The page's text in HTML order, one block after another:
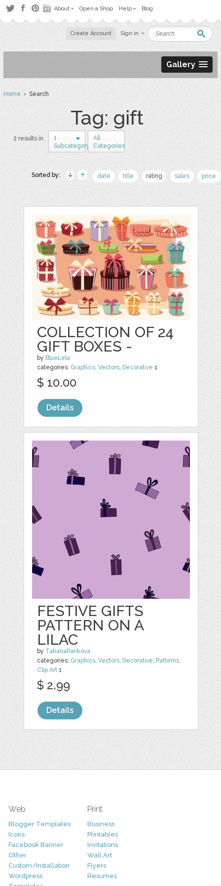
About Open a Shop Help Blog
Create Account Sign in
Gallery
Home› Search
Tag: gift
2 results in
1
Subcategory
All
Categories
Sorted by: date title rating sales price
COLLECTION OF 24
GIFT BOXES -
by BlueLela
categories: Graphics,Vectors, Decorative 1
$ 10.00
Details
FESTIVE GIFTS
PATTERN ON A
LILAC
by TatianaPankova
categories: Graphics,Vectors, Decorative, Patterns,
Clip Art 1
$ 2.99
Details
Web
Blogger Templates
Icons
Facebook Banner
Other
Custom/Installation
Wordpress
Print
Business
Printables
Invitations
Wall Art
Flyers
Resumes